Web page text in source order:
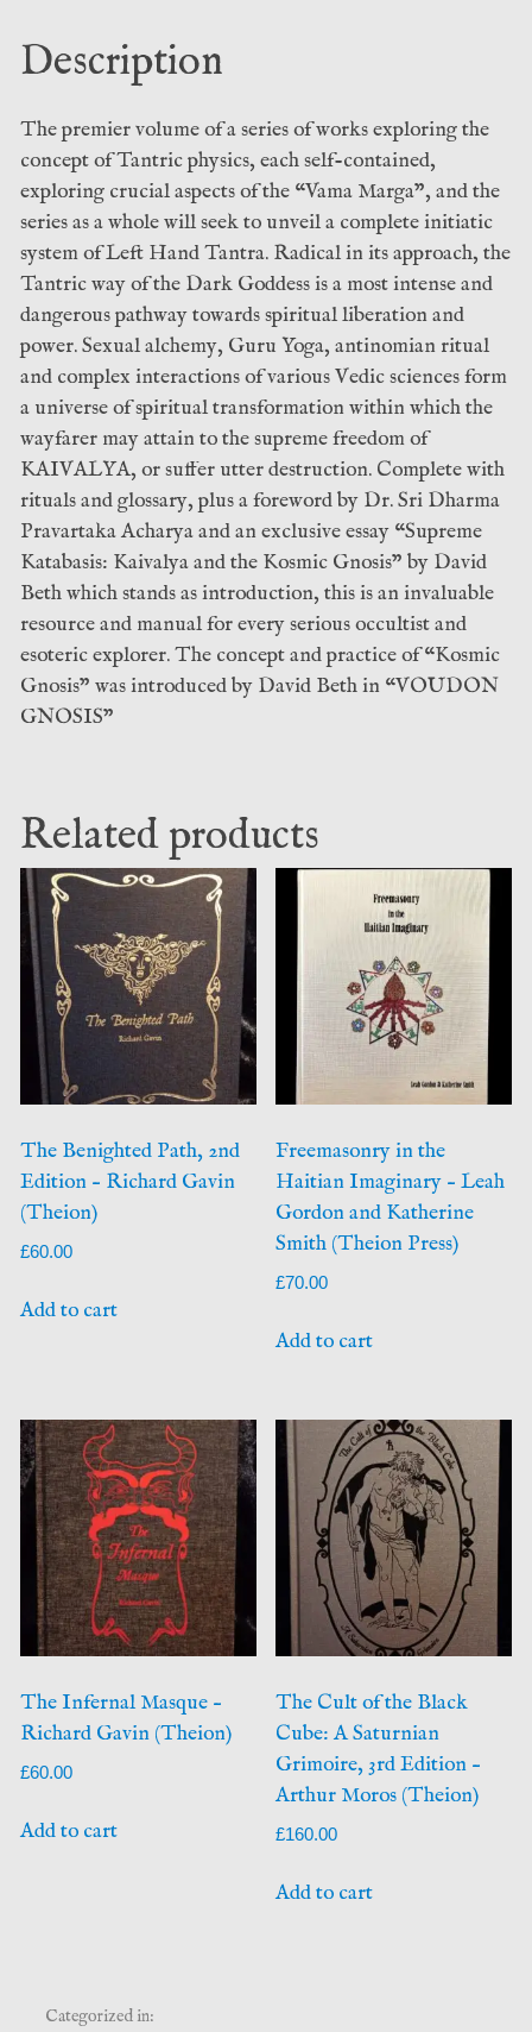
Description
The premier volume of a series of works exploring the
concept of Tantric physics, each self-contained,
exploring crucial aspects of the “Vama Marga”, and the
series as a whole will seek to unveil a complete initiatic
system of Left Hand Tantra. Radical in its approach, the
Tantric way of the Dark Goddess is a most intense and
dangerous pathway towards spiritual liberation and
power. Sexual alchemy, Guru Yoga, antinomian ritual
and complex interactions of various Vedic sciences form
a universe of spiritual transformation within which the
wayfarer may attain to the supreme freedom of
KAIVALYA, or suffer utter destruction. Complete with
rituals and glossary, plus a foreword by Dr. Sri Dharma
Pravartaka Acharya and an exclusive essay “Supreme
Katabasis: Kaivalya and the Kosmic Gnosis” by David
Beth which stands as introduction, this is an invaluable
resource and manual for every serious occultist and
esoteric explorer. The concept and practice of “Kosmic
Gnosis” was introduced by David Beth in “VOUDON
GNOSIS”
Related products
The Benighted Path, 2nd
Edition – Richard Gavin
(Theion)
£60.00
Add to cart
Freemasonry in the
Haitian Imaginary – Leah
Gordon and Katherine
Smith (Theion Press)
£70.00
Add to cart
The Infernal Masque –
Richard Gavin (Theion)
£60.00
Add to cart
The Cult of the Black
Cube: A Saturnian
Grimoire, 3rd Edition –
Arthur Moros (Theion)
£160.00
Add to cart
Categorized in: